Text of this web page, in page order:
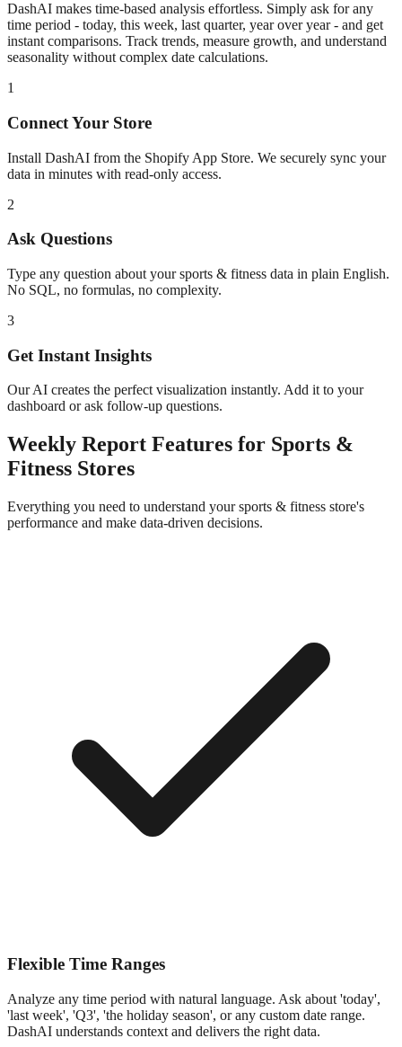
DashAI makes time-based analysis effortless. Simply ask for any
time period - today, this week, last quarter, year over year - and get
instant comparisons. Track trends, measure growth, and understand
seasonality without complex date calculations.
1
Connect Your Store
Install DashAI from the Shopify App Store. We securely sync your
data in minutes with read-only access.
2
Ask Questions
Type any question about yoursports & fitness data in plain English.
No SQL, no formulas, no complexity.
3
Get Instant Insights
Our AI creates the perfect visualization instantly. Add it to your
dashboard or ask follow-up questions.
Weekly Report Features for Sports &
Fitness Stores
Everything you need to understand yoursports & fitness store's
performance and make data-driven decisions.
Flexible Time Ranges
Analyze any time period with natural language. Ask about 'today',
'last week', 'Q3', 'the holiday season', or any custom date range.
DashAI understands context and delivers the right data.